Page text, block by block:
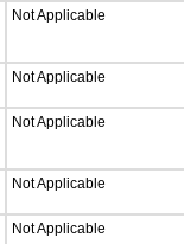
Not Applicable
Not Applicable
Not Applicable
Not Applicable
Not Applicable